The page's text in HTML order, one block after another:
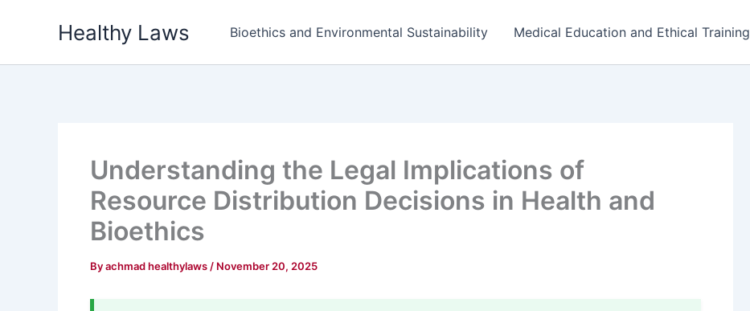
Healthy Laws Bioethics and Environmental Sustainability Medical Education and Ethical Training
Understanding the Legal Implications of
Resource Distribution Decisions in Health and
Bioethics
Byachmad healthylaws / November 20, 2025